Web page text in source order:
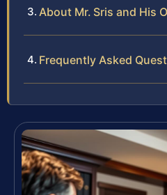
About Mr. Sris and His
Frequently Asked